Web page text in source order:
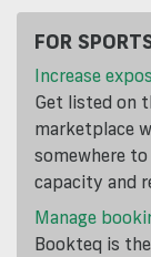
FOR
Increase
Get listed on
marketplace
somewhere
capacity and
Manage
Bookteq is